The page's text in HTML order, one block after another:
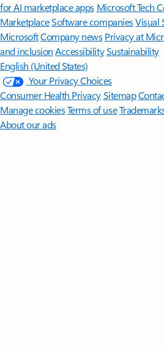
for AI marketplace apps Microsoft Tech
MarketplaceSoftware companiesVisual
MicrosoftCompany news Privacy at
and inclusion AccessibilitySustainability
English (United States)
Your Privacy Choices
Consumer Health PrivacySitemap
Manage cookiesTerms of use
About our ads